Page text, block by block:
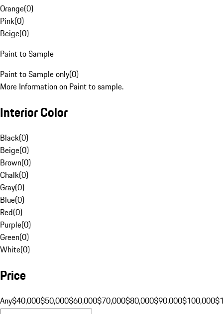
Orange(0)
Pink(0)
Beige(0)
Paint to Sample
Paint to Sample only(0)
More Information on Paint to sample.
Interior Color
Black(0)
Beige(0)
Brown(0)
Chalk(0)
Gray(0)
Blue(0)
Red(0)
Purple(0)
Green(0)
White(0)
Price
Any$40,000$50,000$60,000$70,000$80,000$90,000$100,000